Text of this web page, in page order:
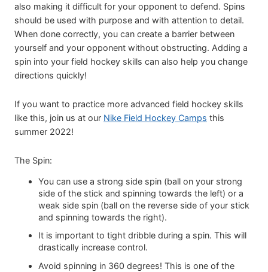
also making it difficult for your opponent to defend. Spins
should be used with purpose and with attention to detail.
When done correctly, you can create a barrier between
yourself and your opponent without obstructing. Adding a
spin into your field hockey skills can also help you change
directions quickly!
If you want to practice more advanced field hockey skills
like this, join us at our Nike Field Hockey Camps this
summer 2022!
The Spin:
You can use a strong side spin (ball on your strong
side of the stick and spinning towards the left) or a
weak side spin (ball on the reverse side of your stick
and spinning towards the right).
It is important to tight dribble during a spin. This will
drastically increase control.
Avoid spinning in 360 degrees! This is one of the